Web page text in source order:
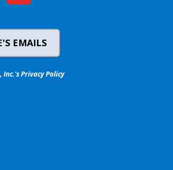
EMAILS
Inc.'s Privacy Policy